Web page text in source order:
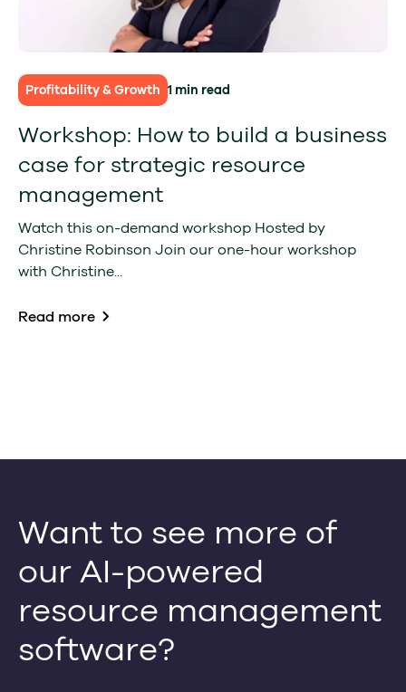
Profitability & Growth 1 min read
Workshop: How to build a business
case for strategic resource
management
Watch this on-demand workshop Hosted by
Christine Robinson Join our one-hour workshop
with Christine...
Read more
Want to see more of
our AI-powered
resource management
software?